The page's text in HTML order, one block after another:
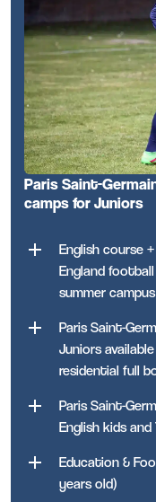
Paris Saint-
camps for Juniors
English course
England
summer
Paris Saint-
Juniors
residential full
Paris Saint-
English kids and
Education &
years old)